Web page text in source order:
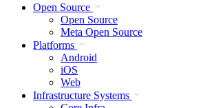
Open Source
Open Source
Meta Open Source
Platforms
Android
iOS
Web
Infrastructure Systems